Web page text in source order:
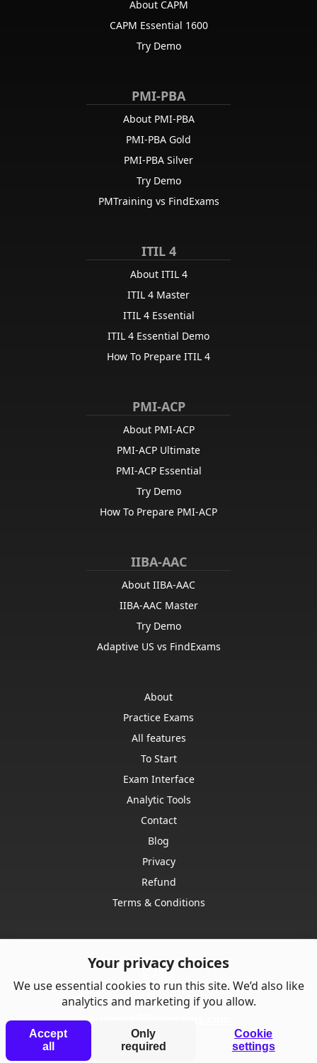
Your privacy choices
We use essential cookies to run this site. We’d also like
analytics and marketing if you allow.
Accept
all
Only
required
Cookie
settings
About CAPM
CAPM Essential 1600
Try Demo
PMI-PBA
About PMI-PBA
PMI-PBA Gold
PMI-PBA Silver
Try Demo
PMTraining vs FindExams
ITIL 4
About ITIL 4
ITIL 4 Master
ITIL 4 Essential
ITIL 4 Essential Demo
How To Prepare ITIL 4
PMI-ACP
About PMI-ACP
PMI-ACP Ultimate
PMI-ACP Essential
Try Demo
How To Prepare PMI-ACP
IIBA-AAC
About IIBA-AAC
IIBA-AAC Master
Try Demo
Adaptive US vs FindExams
About
Practice Exams
All features
To Start
Exam Interface
Analytic Tools
Contact
Blog
Privacy
Refund
Terms & Conditions
Contact us:
support@findexams.com
© Punkrise,